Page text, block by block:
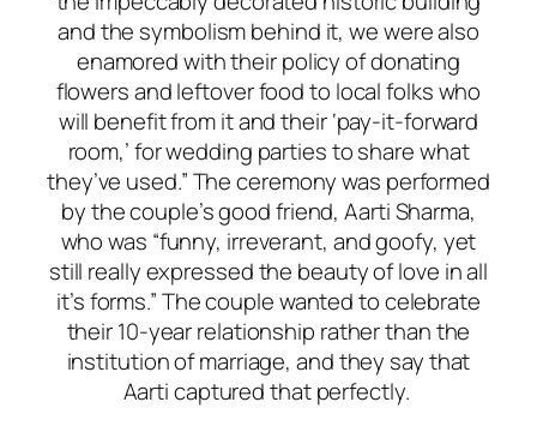
and the symbolism behind it, we were also
enamored with their policy of donating
flowers and leftover food to local folks who
will benefit from it and their ‘pay-it-forward
room,’ for wedding parties to share what
they’ve used.” The ceremony was performed
by the couple’s good friend, Aarti Sharma,
who was “funny, irreverant, and goofy, yet
still really expressed the beauty of love in all
it’s forms.” The couple wanted to celebrate
their 10-year relationship rather than the
institution of marriage, and they say that
Aarti captured that perfectly.